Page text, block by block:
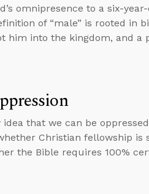
omnipresence to a six-
of “male” is rooted in
him into the kingdom, and a
that we can be
Christian fellowship is
the Bible requires 100%